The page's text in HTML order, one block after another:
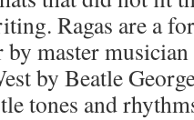
Ragas are a
master
by Beatle
tones and